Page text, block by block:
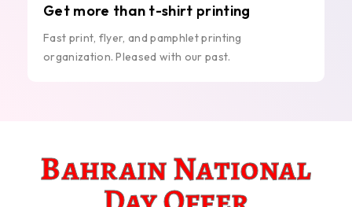
Get more than t-shirt printing
Fast print, flyer, and pamphlet printing
organization. Pleased with our past.
Bahrain National